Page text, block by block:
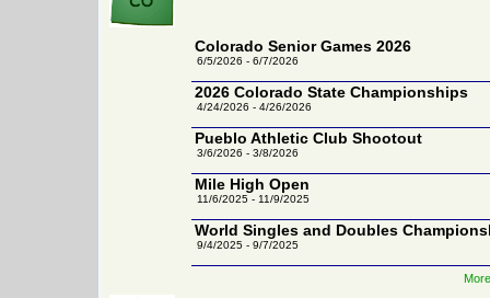
Colorado Senior Games 2026
6/5/2026 - 6/7/2026
2026 Colorado State Championships
4/24/2026 - 4/26/2026
Pueblo Athletic Club Shootout
3/6/2026 - 3/8/2026
Mile High Open
11/6/2025 - 11/9/2025
World Singles and Doubles
9/4/2025 - 9/7/2025